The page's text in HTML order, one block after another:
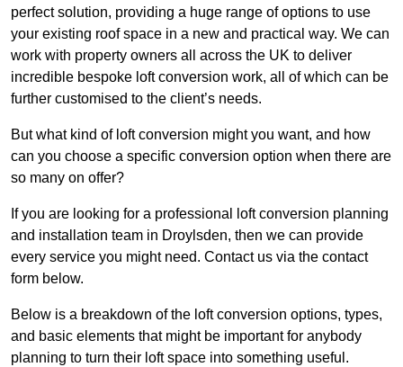
perfect solution, providing a huge range of options to use
your existing roof space in a new and practical way. We can
work with property owners all across the UK to deliver
incredible bespoke loft conversion work, all of which can be
further customised to the client’s needs.
But what kind of loft conversion might you want, and how
can you choose a specific conversion option when there are
so many on offer?
If you are looking for a professional loft conversion planning
and installation team in Droylsden, then we can provide
every service you might need. Contact us via the contact
form below.
Below is a breakdown of the loft conversion options, types,
and basic elements that might be important for anybody
planning to turn their loft space into something useful.